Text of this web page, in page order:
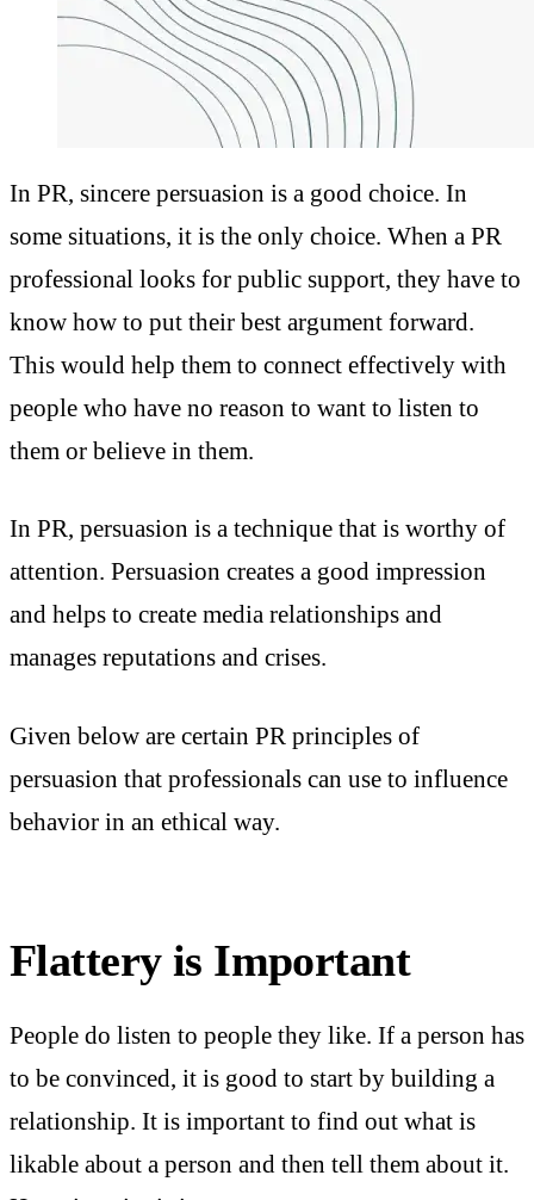
In PR, sincere persuasion is a good choice. In
some situations, it is the only choice. When a PR
professional looks for public support, they have to
know how to put their best argument forward.
This would help them to connect effectively with
people who have no reason to want to listen to
them or believe in them.
In PR, persuasion is a technique that is worthy of
attention. Persuasion creates a good impression
and helps to create media relationships and
manages reputations and crises.
Given below are certain PR principles of
persuasion that professionals can use to influence
behavior in an ethical way.
Flattery is Important
People do listen to people they like. If a person has
to be convinced, it is good to start by building a
relationship. It is important to find out what is
likable about a person and then tell them about it.